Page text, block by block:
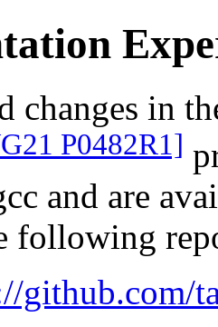
changes in
P0482R1]
and are
following
github.com/